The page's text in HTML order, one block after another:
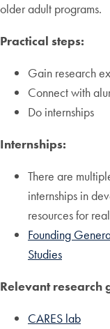
older adult programs.
Practical steps:
Gain research
Connect with
Do internships
Internships:
There are
internships in
resources for
Founding
Studies
Relevant research
CARES lab